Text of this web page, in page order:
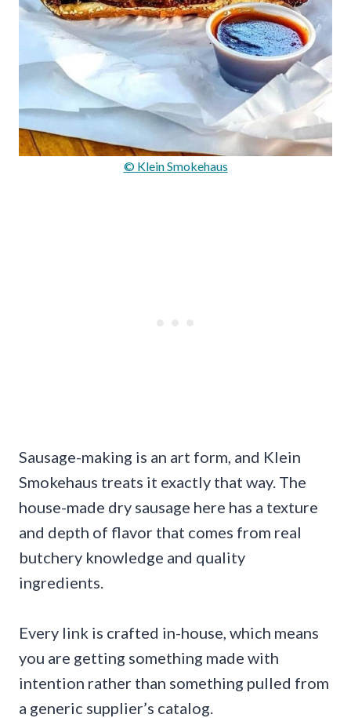
© Klein Smokehaus
Sausage-making is an art form, and Klein
Smokehaus treats it exactly that way. The
house-made dry sausage here has a texture
and depth of flavor that comes from real
butchery knowledge and quality
ingredients.
Every link is crafted in-house, which means
you are getting something made with
intention rather than something pulled from
a generic supplier’s catalog.